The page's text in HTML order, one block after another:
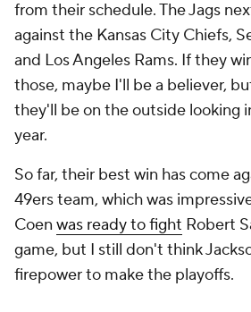
from their schedule. The Jags
against the Kansas City Chiefs,
and Los Angeles Rams. If they
those, maybe I'll be a believer,
they'll be on the outside looking
year.
So far, their best win has come
49ers team, which was
Coen was ready to fight Robert
game, but I still don't think
firepower to make the playoffs.